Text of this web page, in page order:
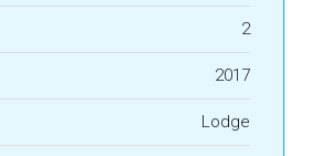
2
2017
Lodge